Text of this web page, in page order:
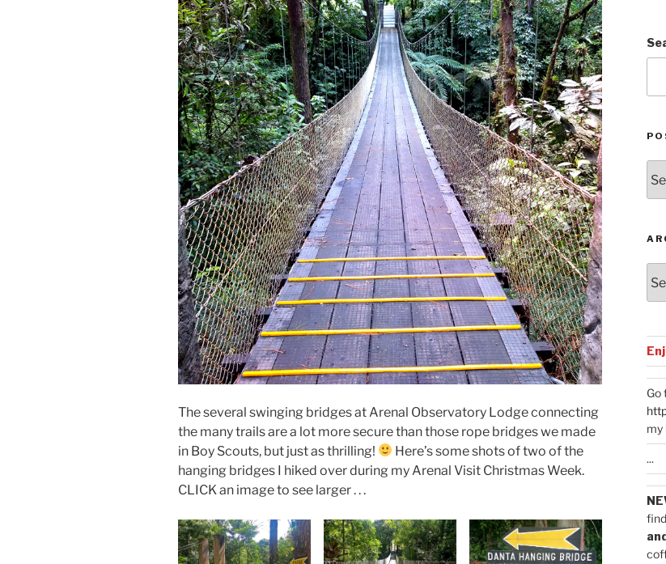
The several swinging bridges at Arenal Observatory Lodge connecting
the many trails are a lot more secure than those rope bridges we made
in Boy Scouts, but just as thrilling!
Here’s some shots of two of the
hanging bridges I hiked over during my Arenal Visit Christmas Week.
CLICK an image to see larger . . .
by
Go
my
...